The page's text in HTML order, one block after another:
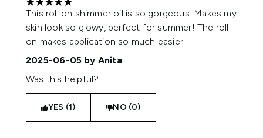
5 stars out of a maximum of 5
This roll on shimmer oil is so gorgeous. Makes my
skin look so glowy, perfect for summer! The roll
on makes application so much easier
2025-06-05 by Anita
Was this helpful?
YES (1) NO (0)